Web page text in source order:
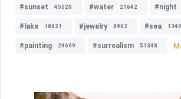
#sunset 45520 #water 21642 #night
#lake 18621 #jewelry 8962 #sea
#painting 24699 #surrealism 51348